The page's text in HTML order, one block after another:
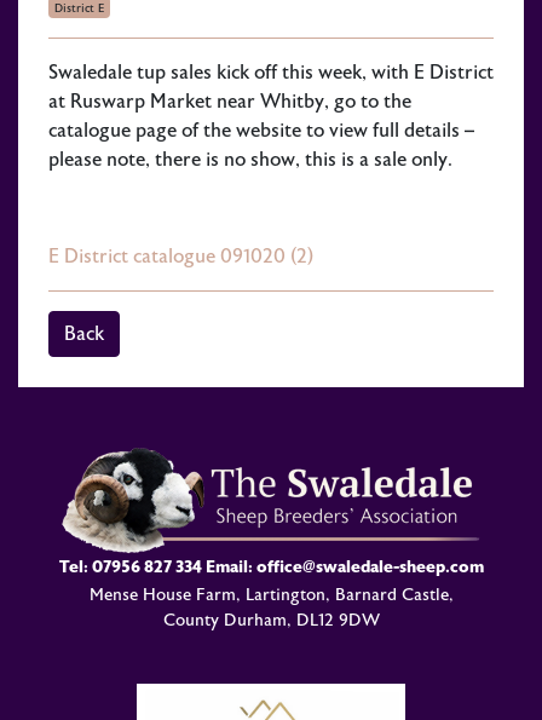
District E
Swaledale tup sales kick off this week, with E District
at Ruswarp Market near Whitby, go to the
catalogue page of the website to view full details –
please note, there is no show, this is a sale only.
E District catalogue 091020 (2)
Back
Tel: 07956 827 334Email: office@swaledale-sheep.com
Mense House Farm, Lartington, Barnard Castle,
County Durham, DL12 9DW